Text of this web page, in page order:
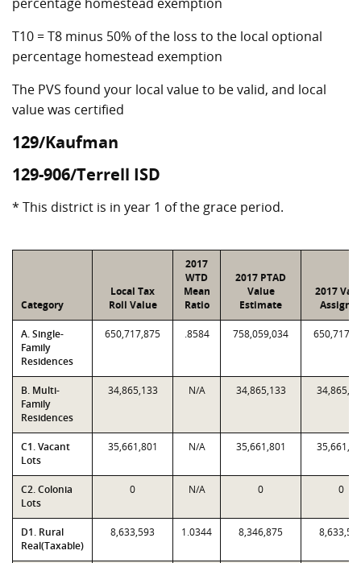
T10 = T8 minus 50% of the loss to the local optional
percentage homestead exemption
The PVS found your local value to be valid, and local
value was certified
129/Kaufman
129-906/Terrell ISD
* This district is in year 1 of the grace period.
Category
Local Tax
Roll Value
2017
WTD
Mean
Ratio
2017 PTAD
Value
Estimate
2017
A. Single-
Family
Residences
650,717,875 .8584 758,059,034
B. Multi-
Family
Residences
34,865,133 N/A 34,865,133
C1. Vacant
Lots
35,661,801 N/A 35,661,801
C2. Colonia
Lots
0 N/A 0 0
D1. Rural
Real(Taxable)
8,633,593 1.0344 8,346,875